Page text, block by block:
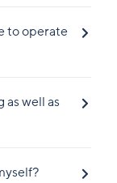
to operate
well as